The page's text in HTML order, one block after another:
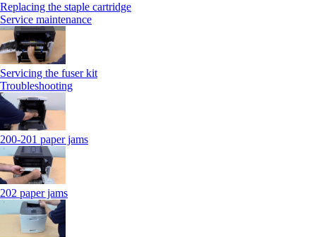
Replacing the staple cartridge
Service maintenance
Servicing the fuser kit
Troubleshooting
200-201 paper jams
202 paper jams